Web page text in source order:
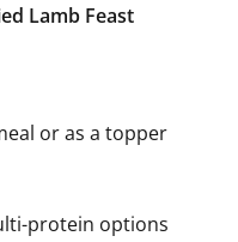
Lamb Feast
or as a topper
protein options